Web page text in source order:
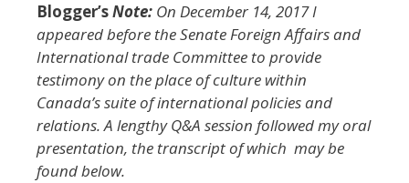
Blogger’sNote: On December 14, 2017 I
appeared before the Senate Foreign Affairs and
International trade Committee to provide
testimony on the place of culture within
Canada’s suite of international policies and
relations. A lengthy Q&A session followed my oral
presentation, the transcript of which may be
found below.